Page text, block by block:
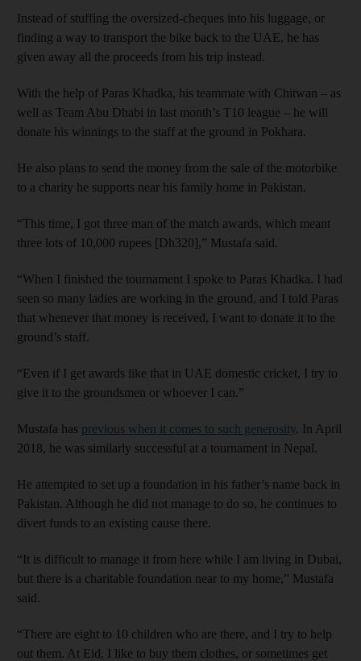
Instead of stuffing the oversized-cheques into his luggage, or
finding a way to transport the bike back to the UAE, he has
given away all the proceeds from his trip instead.
With the help of Paras Khadka, his teammate with Chitwan – as
well as Team Abu Dhabi in last month’s T10 league – he will
donate his winnings to the staff at the ground in Pokhara.
He also plans to send the money from the sale of the motorbike
to a charity he supports near his family home in Pakistan.
“This time, I got three man of the match awards, which meant
three lots of 10,000 rupees [Dh320],” Mustafa said.
“When I finished the tournament I spoke to Paras Khadka. I had
seen so many ladies are working in the ground, and I told Paras
that whenever that money is received, I want to donate it to the
ground’s staff.
“Even if I get awards like that in UAE domestic cricket, I try to
give it to the groundsmen or whoever I can.”
Mustafa has previous when it comes to such generosity. In April
2018, he was similarly successful at a tournament in Nepal.
He attempted to set up a foundation in his father’s name back in
Pakistan. Although he did not manage to do so, he continues to
divert funds to an existing cause there.
“It is difficult to manage it from here while I am living in Dubai,
but there is a charitable foundation near to my home,” Mustafa
said.
“There are eight to 10 children who are there, and I try to help
out them. At Eid, I like to buy them clothes, or sometimes get